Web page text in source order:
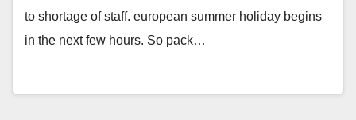
to shortage of staff. european summer holiday begins
in the next few hours. So pack…